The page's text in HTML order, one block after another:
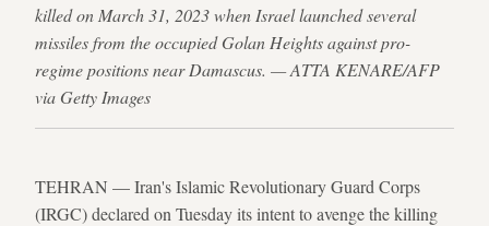
killed on March 31, 2023 when Israel launched several
missiles from the occupied Golan Heights against pro-
regime positions near Damascus. — ATTA KENARE/AFP
via Getty Images
TEHRAN — Iran's Islamic Revolutionary Guard Corps
(IRGC) declared on Tuesday its intent to avenge the killing